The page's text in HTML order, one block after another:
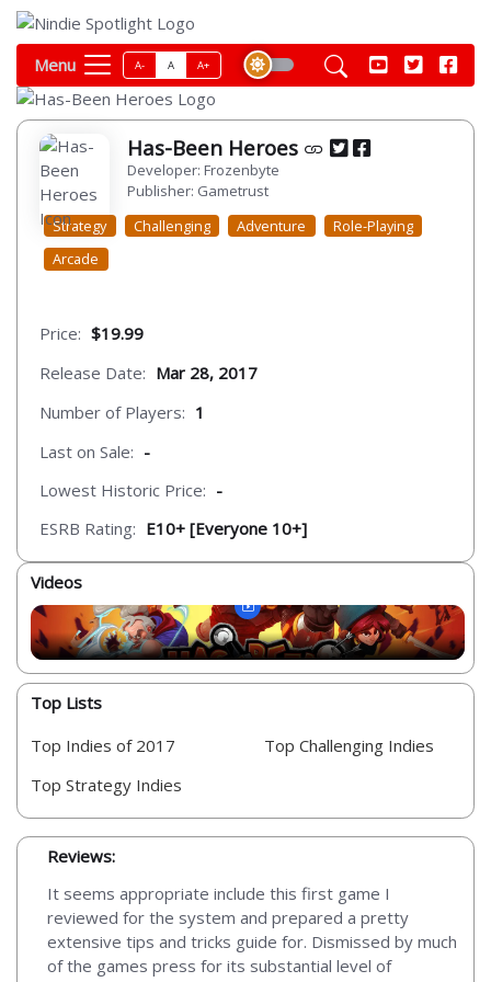
Menu A- A A+
Has-Been Heroes
Developer: Frozenbyte
Publisher: Gametrust
Strategy
Challenging Adventure
Role-Playing
Arcade
Price: $19.99
Release Date: Mar 28, 2017
Number of Players: 1
Last on Sale: -
Lowest Historic Price: -
ESRB Rating: E10+ [Everyone 10+]
Videos
Top Lists
Top Indies of 2017
Top Strategy Indies
Top Challenging Indies
Reviews:
It seems appropriate include this first game I
reviewed for the system and prepared a pretty
extensive tips and tricks guide for. Dismissed by much
of the games press for its substantial level of